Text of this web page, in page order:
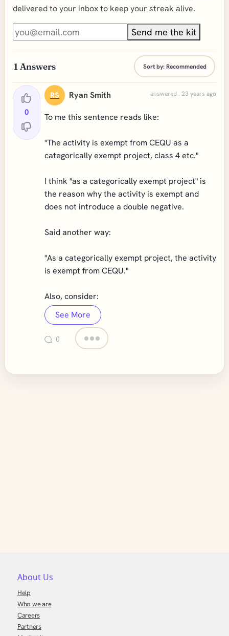
delivered to your inbox to keep your streak alive.
Send me the kit
1 Answers Sort by:Recommended
0
RS Ryan Smith answered . 23 years ago
To me this sentence reads like:
"The activity is exempt from CEQU as a
categorically exempt project, class 4 etc."
I think "as a categorically exempt project" is
the reason why the activity is exempt and
does not introduce a double negative.
Said another way:
"As a categorically exempt project, the activity
is exempt from CEQU."
Also, consider:
See More
0
About Us
Help
Who we are
Careers
Partners